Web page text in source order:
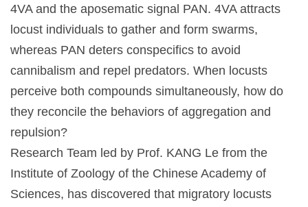
4VA and the aposematic signal PAN. 4VA attracts
locust individuals to gather and form swarms,
whereas PAN deters conspecifics to avoid
cannibalism and repel predators. When locusts
perceive both compounds simultaneously, how do
they reconcile the behaviors of aggregation and
repulsion?
Research Team led by Prof. KANG Le from the
Institute of Zoology of the Chinese Academy of
Sciences, has discovered that migratory locusts